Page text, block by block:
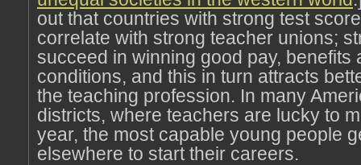
out that countries with strong test
correlate with strong teacher unions;
succeed in winning good pay, benefits
conditions, and this in turn attracts
the teaching profession. In many
districts, where teachers are lucky to
year, the most capable young people
elsewhere to start their careers.